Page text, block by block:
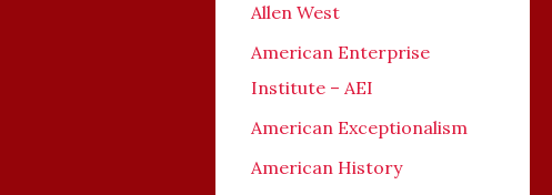
Allen West
American Enterprise
Institute – AEI
American Exceptionalism
American History